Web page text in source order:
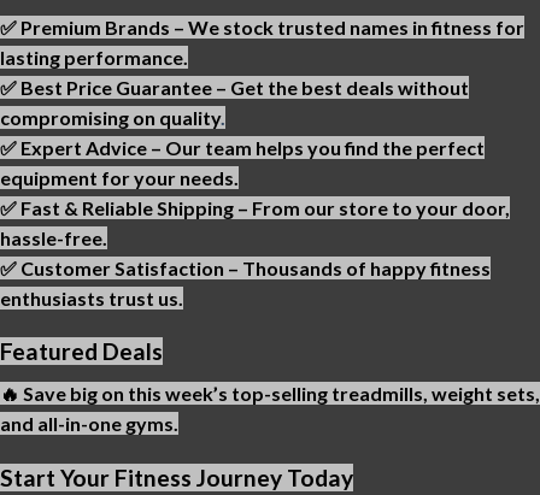
✅ Premium Brands – We stock trusted names in fitness for
lasting performance.
✅ Best Price Guarantee – Get the best deals without
compromising on quality.
✅ Expert Advice – Our team helps you find the perfect
equipment for your needs.
✅ Fast & Reliable Shipping – From our store to your door,
hassle-free.
✅ Customer Satisfaction – Thousands of happy fitness
enthusiasts trust us.
Featured Deals
🔥 Save big on this week’s top-selling treadmills, weight sets,
and all-in-one gyms.
Start Your Fitness Journey Today